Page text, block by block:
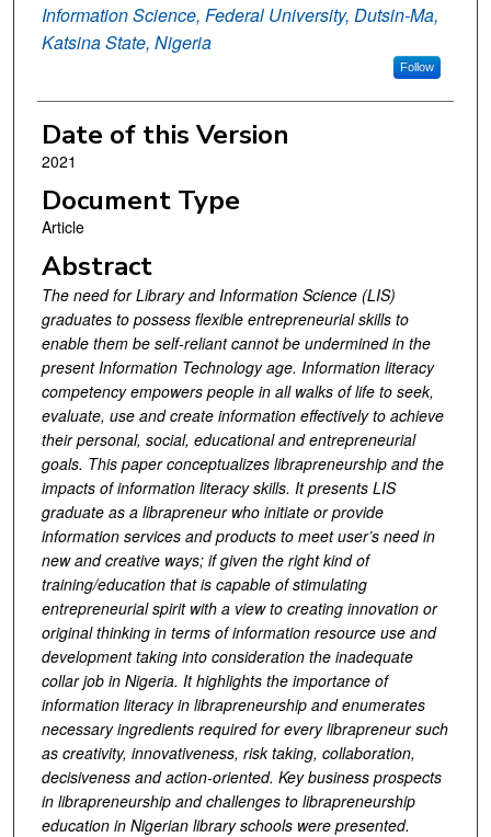
Information Science, Federal University, Dutsin-Ma,
Katsina State, Nigeria
Follow
Date of this Version
2021
Document Type
Article
Abstract
The need for Library and Information Science (LIS)
graduates to possess flexible entrepreneurial skills to
enable them be self-reliant cannot be undermined in the
present Information Technology age. Information literacy
competency empowers people in all walks of life to seek,
evaluate, use and create information effectively to achieve
their personal, social, educational and entrepreneurial
goals. This paper conceptualizes librapreneurship and the
impacts of information literacy skills. It presents LIS
graduate as a librapreneur who initiate or provide
information services and products to meet user’s need in
new and creative ways; if given the right kind of
training/education that is capable of stimulating
entrepreneurial spirit with a view to creating innovation or
original thinking in terms of information resource use and
development taking into consideration the inadequate
collar job in Nigeria. It highlights the importance of
information literacy in librapreneurship and enumerates
necessary ingredients required for every librapreneur such
as creativity, innovativeness, risk taking, collaboration,
decisiveness and action-oriented. Key business prospects
in librapreneurship and challenges to librapreneurship
education in Nigerian library schools were presented.